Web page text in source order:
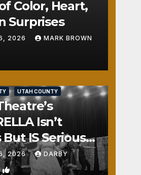
Color, Heart,
Surprises
2026 MARK BROWN
UTAH COUNTY
Isn’t
But IS Seriously
2026 DARBY
1